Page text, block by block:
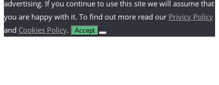
advertising. If you continue to use this site we will assume that
you are happy with it. To find out more read our Privicy Policy
and Cookies Policy. Accept